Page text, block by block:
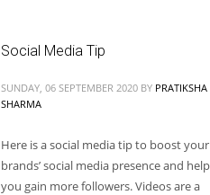
Social Media Tip
SUNDAY, 06 SEPTEMBER 2020 BY PRATIKSHA
SHARMA
Here is a social media tip to boost your
brands’ social media presence and help
you gain more followers. Videos are a